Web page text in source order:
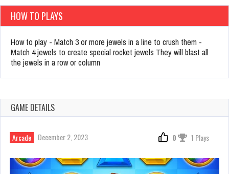
HOW TO PLAYS
How to play - Match 3 or more jewels in a line to crush them -
Match 4 jewels to create special rocket jewels They will blast all
the jewels in a row or column
GAME DETAILS
Arcade December 2, 2023 0 1 Plays